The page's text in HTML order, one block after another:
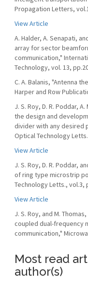
Propagation Letters,
View Article
A. Halder, A. Senapati,
array for sector
communication,"
Technology, vol. 13,
C. A. Balanis, "Antenna
Harper and Row
J. S. Roy, D. R. Poddar,
the design and
divider with any desired
Optical Technology
View Article
J. S. Roy, D. R. Poddar,
of ring type microstrip
Technology Letts., vol.3,
View Article
J. S. Roy, and M.
coupled dual-frequency
communication,"
Most read
author(s)